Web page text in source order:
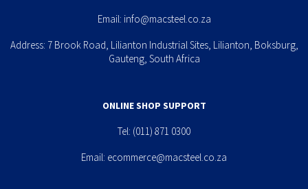
Email: info@macsteel.co.za
Address: 7 Brook Road, Lilianton Industrial Sites, Lilianton, Boksburg,
Gauteng, South Africa
ONLINE SHOP SUPPORT
Tel: (011) 871 0300
Email: ecommerce@macsteel.co.za